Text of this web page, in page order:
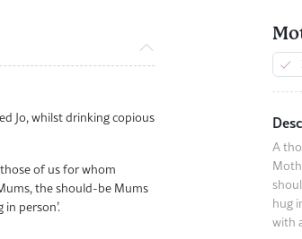
Jo, whilst drinking copious
of us for whom
the should-be Mums
person’.
A
hug
with